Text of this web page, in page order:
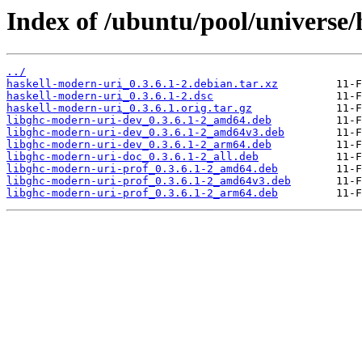
Index of /ubuntu/pool/
../
haskell-modern-uri_0.3.6.1-2.debian.tar.xz
haskell-modern-uri_0.3.6.1-2.dsc
haskell-modern-uri_0.3.6.1.orig.tar.gz
libghc-modern-uri-dev_0.3.6.1-2_amd64.deb
libghc-modern-uri-dev_0.3.6.1-2_amd64v3.deb
libghc-modern-uri-dev_0.3.6.1-2_arm64.deb
libghc-modern-uri-doc_0.3.6.1-2_all.deb
libghc-modern-uri-prof_0.3.6.1-2_amd64.deb
libghc-modern-uri-prof_0.3.6.1-2_amd64v3.deb
libghc-modern-uri-prof_0.3.6.1-2_arm64.deb